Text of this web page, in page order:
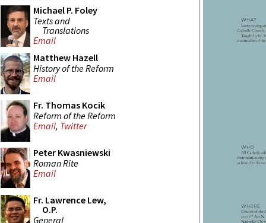
Michael P. Foley
Texts and
Translations
Email
Matthew Hazell
History of the Reform
Email
Fr. Thomas Kocik
Reform of the Reform
Email, Twitter
Peter Kwasniewski
Roman Rite
Email
Fr. Lawrence Lew,
O.P.
General